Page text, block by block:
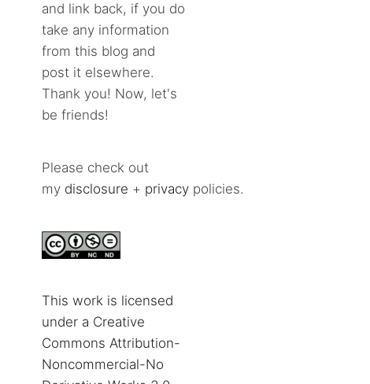
and link back, if you do
take any information
from this blog and
post it elsewhere.
Thank you! Now, let's
be friends!
Please check out
my disclosure + privacy policies.
This work is licensed
under a Creative
Commons Attribution-
Noncommercial-No